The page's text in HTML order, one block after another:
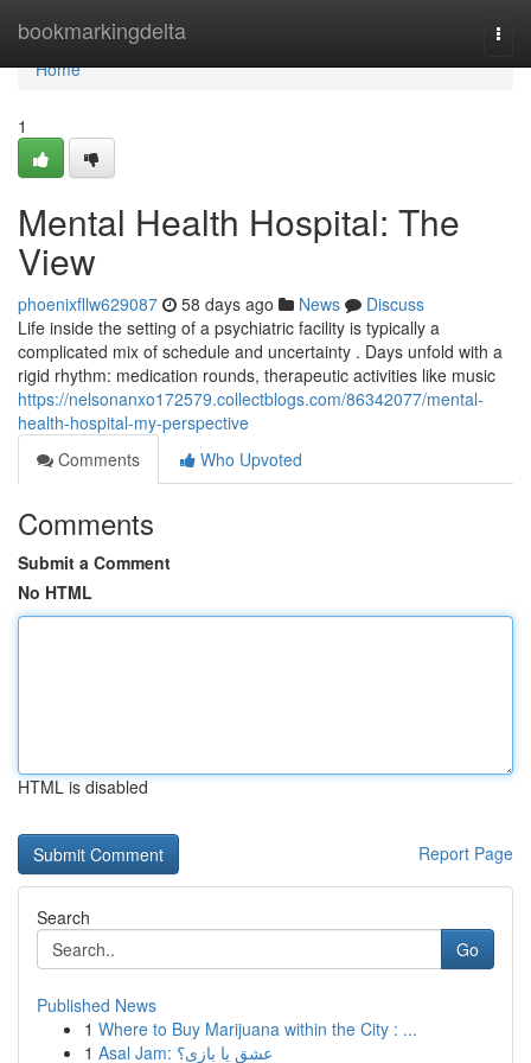
bookmarkingdelta
Home
Home
1
Mental Health Hospital: The
View
phoenixfllw629087 58 days ago News
Discuss
Life inside the setting of a psychiatric facility is typically a
complicated mix of schedule and uncertainty . Days unfold with a
rigid rhythm: medication rounds, therapeutic activities like music
https://nelsonanxo172579.collectblogs.com/86342077/mental-
health-hospital-my-perspective
Comments
Who Upvoted
Comments
Submit a Comment
No HTML
HTML is disabled
Report Page
Search
Go
Published News
1 Where to Buy Marijuana within the City : ...
1
Asal Jam: عشق یا بازی؟